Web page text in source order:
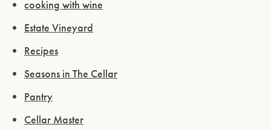
cooking with wine
Estate Vineyard
Recipes
Seasons in The Cellar
Pantry
Cellar Master